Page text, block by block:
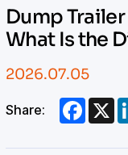
Is
the
Difference?
Dump
What Is the
2026.07.05
Share: X